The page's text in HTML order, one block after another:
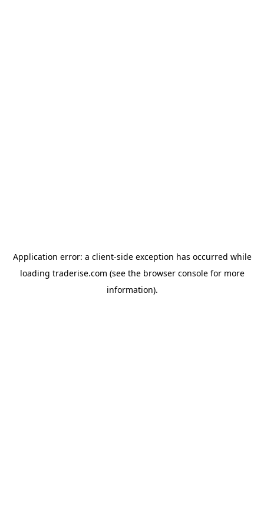
Application error: a client-side exception has occurred while
loading traderise.com (see the browser consolefor more
information).